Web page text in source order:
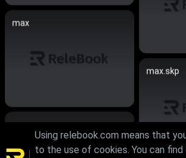
max
max.skp
max
Using relebook.com means that
to the use of cookies. You can